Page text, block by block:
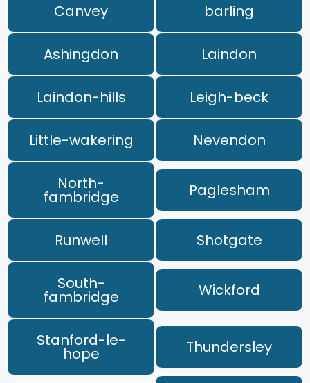
Canvey barling
Ashingdon Laindon
Laindon-hills Leigh-beck
Little-wakering Nevendon
North-
fambridge Paglesham
Runwell Shotgate
South-
fambridge Wickford
Stanford-le-
hope Thundersley